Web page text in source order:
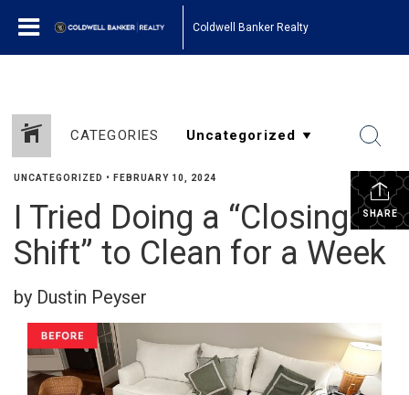
Coldwell Banker Realty
CATEGORIES
SHARE
UNCATEGORIZED • FEBRUARY 10, 2024
I Tried Doing a “Closing
Shift” to Clean for a Week
by Dustin Peyser